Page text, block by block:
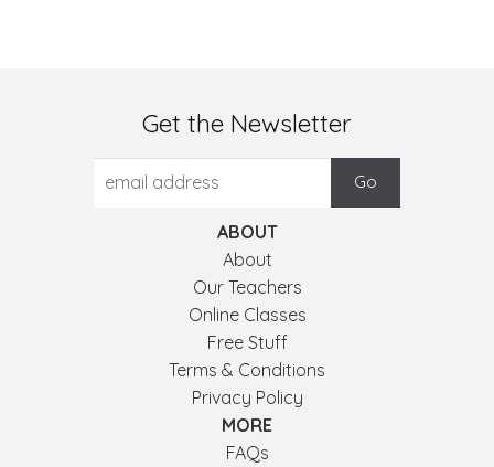
Get the Newsletter
ABOUT
About
Our Teachers
Online Classes
Free Stuff
Terms & Conditions
Privacy Policy
MORE
FAQs